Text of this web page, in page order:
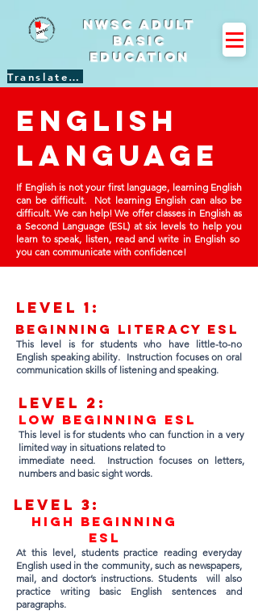
Translate Site
NWSC Adult
Basic
Education
English
language
If English is not your first language, learning English
can be difficult. Not learning English can also be
difficult. We can help! We offer classes in English as
a Second Language (ESL) at six levels to help you
learn to speak, listen, read and write in English so
you can communicate with confidence!
Lev el 1:
Beginning Literacy ESL
This level is for students who have little-to-no
English speaking ability. Instruction focuses on oral
communication skills of listening and speaking.
Lev el 2:
Low Beginning ESL
This level is for students who can function in a very
limited way in situations related to
immediate need. Instruction focuses on letters,
numbers and basic sight words.
Lev el 3:
High Beginning
ESL
At this level, students practice reading everyday
English used in the community, such as newspapers,
mail, and doctor’s instructions. Students will also
practice writing basic English sentences and
paragraphs.